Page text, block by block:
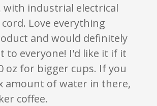
industrial electrical
Love everything
and would definitely
to everyone! I'd like it if it
oz for bigger cups. If you
amount of water in there,
coffee.